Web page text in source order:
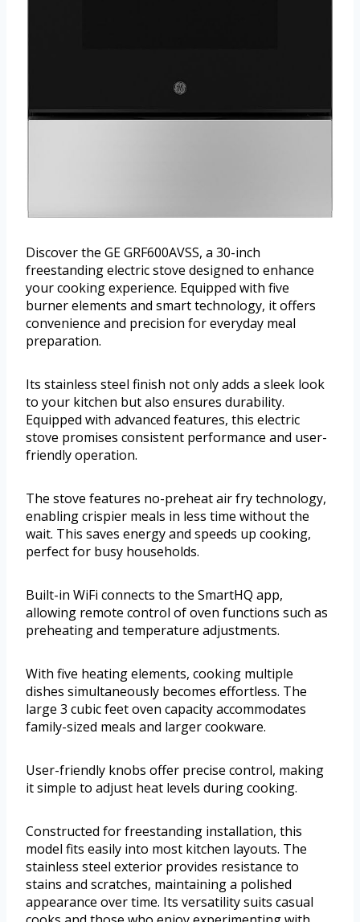
Discover the GE GRF600AVSS, a 30-inch
freestanding electric stove designed to enhance
your cooking experience. Equipped with five
burner elements and smart technology, it offers
convenience and precision for everyday meal
preparation.
Its stainless steel finish not only adds a sleek look
to your kitchen but also ensures durability.
Equipped with advanced features, this electric
stove promises consistent performance and user-
friendly operation.
The stove features no-preheat air fry technology,
enabling crispier meals in less time without the
wait. This saves energy and speeds up cooking,
perfect for busy households.
Built-in WiFi connects to the SmartHQ app,
allowing remote control of oven functions such as
preheating and temperature adjustments.
With five heating elements, cooking multiple
dishes simultaneously becomes effortless. The
large 3 cubic feet oven capacity accommodates
family-sized meals and larger cookware.
User-friendly knobs offer precise control, making
it simple to adjust heat levels during cooking.
Constructed for freestanding installation, this
model fits easily into most kitchen layouts. The
stainless steel exterior provides resistance to
stains and scratches, maintaining a polished
appearance over time. Its versatility suits casual